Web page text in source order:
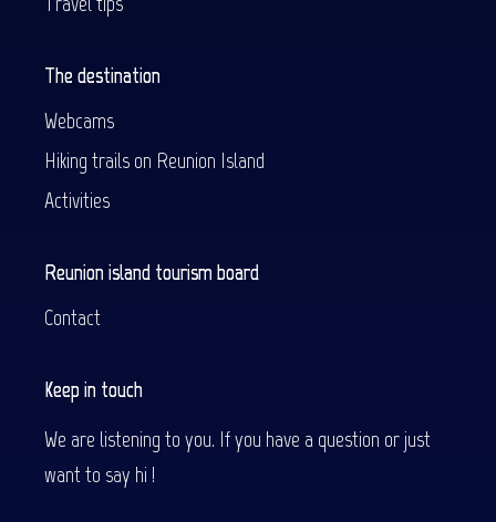
The destination
Webcams
Hiking trails on Reunion Island
Activities
Reunion island tourism board
Contact
Keep in touch
We are listening to you. If you have a question or just
want to say hi !